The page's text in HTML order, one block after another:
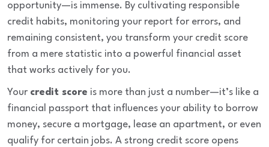
opportunity—is immense. By cultivating responsible
credit habits, monitoring your report for errors, and
remaining consistent, you transform your credit score
from a mere statistic into a powerful financial asset
that works actively for you.
Your credit score is more than just a number—it’s like a
financial passport that influences your ability to borrow
money, secure a mortgage, lease an apartment, or even
qualify for certain jobs. A strong credit score opens